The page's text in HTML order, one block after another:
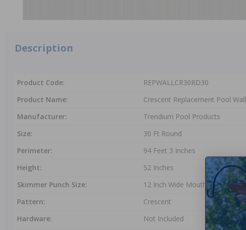
Description
Product Code:
REPWALLCR30RD30
Product Name:
Crescent Replacement Pool Wall
Manufacturer:
Trendium Pool Products
Size:
30 Ft Round
Perimeter:
94 Feet 3 Inches
Height:
52 Inches
Skimmer Punch Size:
12 Inch Wide Mouth
Pattern:
Crescent
Hardware:
Not Included